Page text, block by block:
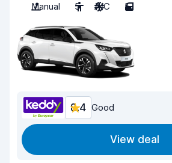
Manual
5 A/C 5
8.4 Good
View deal